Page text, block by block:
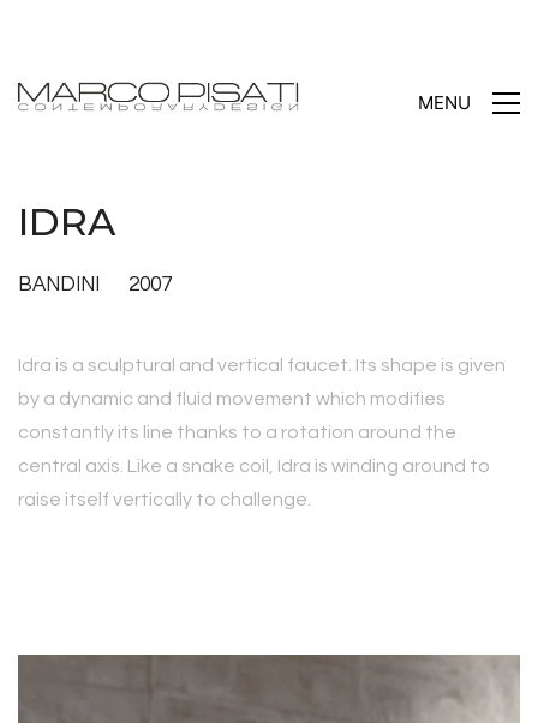
MENU
IDRA
BANDINI 2007
Idra is a sculptural and vertical faucet. Its shape is given
by a dynamic and fluid movement which modifies
constantly its line thanks to a rotation around the
central axis. Like a snake coil, Idra is winding around to
raise itself vertically to challenge.